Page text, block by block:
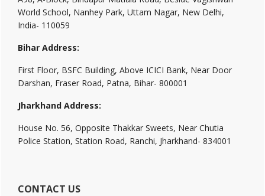
World School, Nanhey Park, Uttam Nagar, New Delhi,
India- 110059
Bihar Address:
First Floor, BSFC Building, Above ICICI Bank, Near Door
Darshan, Fraser Road, Patna, Bihar- 800001
Jharkhand Address:
House No. 56, Opposite Thakkar Sweets, Near Chutia
Police Station, Station Road, Ranchi, Jharkhand- 834001
CONTACT US